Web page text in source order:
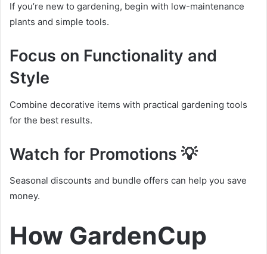
If you’re new to gardening, begin with low-maintenance
plants and simple tools.
Focus on Functionality and
Style
Combine decorative items with practical gardening tools
for the best results.
Watch for Promotions 💡
Seasonal discounts and bundle offers can help you save
money.
How GardenCup